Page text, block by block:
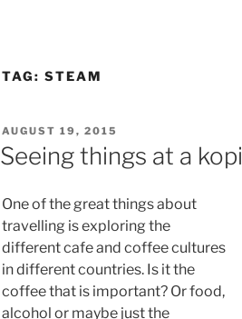
TAG: STEAM
POSTED
ON
AUGUST 19, 2015
Seeing things at a
One of the great things about
travelling is exploring the
different cafe and coffee cultures
in different countries. Is it the
coffee that is important? Or food,
alcohol or maybe just the